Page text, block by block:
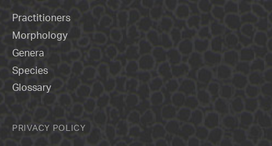
Practitioners
Morphology
Genera
Species
Glossary
PRIVACY POLICY